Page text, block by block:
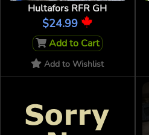
Hultafors RFR GH
$24.99
Add to Cart
Add to Wishlist